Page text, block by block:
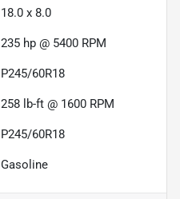
18.0 x 8.0
235 hp @ 5400 RPM
P245/60R18
258 lb-ft @ 1600 RPM
P245/60R18
Gasoline